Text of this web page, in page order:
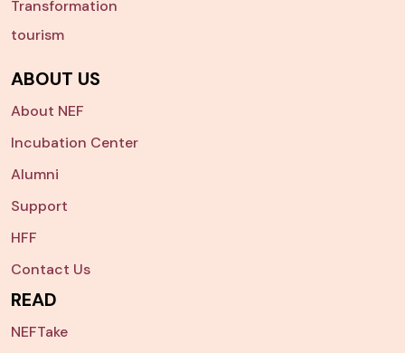
Transformation
tourism
ABOUT US
About NEF
Incubation Center
Alumni
Support
HFF
Contact Us
READ
NEFTake